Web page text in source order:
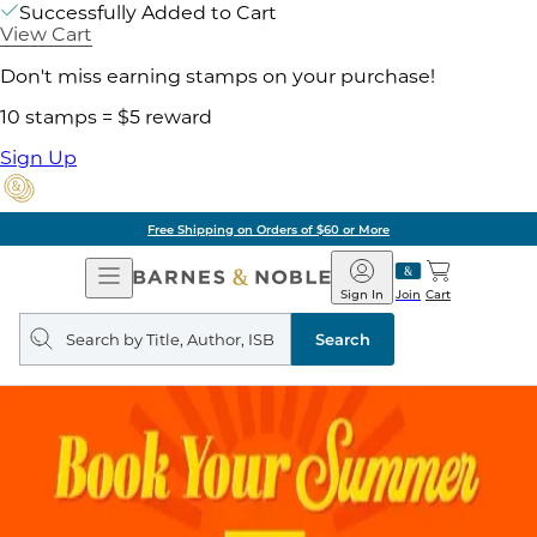
Successfully Added to Cart
View Cart
Don't miss earning stamps on your purchase!
10 stamps = $5 reward
Sign Up
Free Shipping on Orders of $60 or More
Open
Navigation
Barnes
&
Noble
Join
Sign In Cart
Search
query
Search